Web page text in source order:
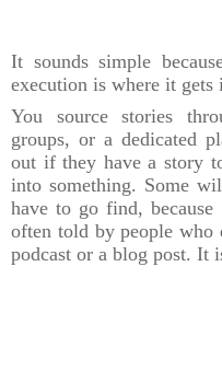
It sounds simple
execution is where it gets
You source stories
groups, or a dedicated
out if they have a story
into something. Some
have to go find,
often told by people
podcast or a blog post. It